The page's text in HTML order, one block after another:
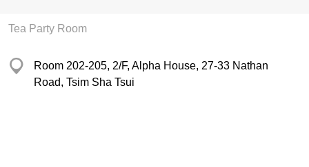
Tea Party Room
Room 202-205, 2/F, Alpha House, 27-33 Nathan
Road, Tsim Sha Tsui